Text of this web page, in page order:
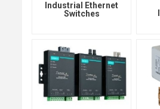
Industrial Ethernet
Switches